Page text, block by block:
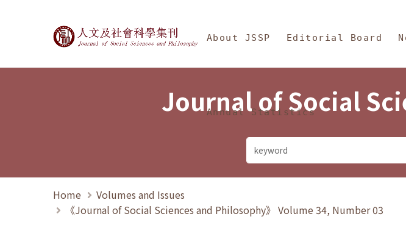
Journal of Social Sciences and
About JSSP Editorial Board
Annual Statistics
Journal of Social
Home
Volumes and Issues
《Journal of Social Sciences and Philosophy》 Volume 34, Number 03